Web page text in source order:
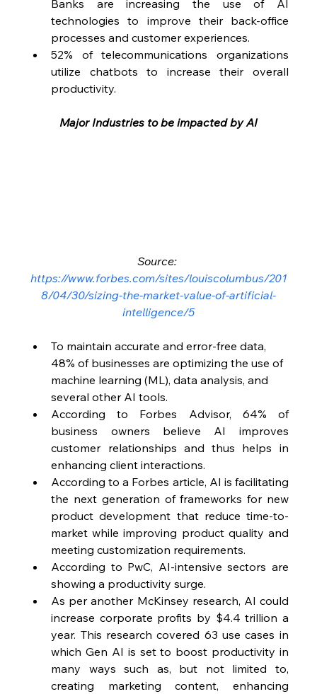
Banks are increasing the use of AI
technologies to improve their back-office
processes and customer experiences.
52% of telecommunications organizations
utilize chatbots to increase their overall
productivity.
Major Industries to be impacted by AI
Source:
https://www.forbes.com/sites/louiscolumbus/201
8/04/30/sizing-the-market-value-of-artificial-
intelligence/5
To maintain accurate and error-free data,
48% of businesses are optimizing the use of
machine learning (ML), data analysis, and
several other AI tools.
According to Forbes Advisor, 64% of
business owners believe AI improves
customer relationships and thus helps in
enhancing client interactions.
According to a Forbes article, AI is facilitating
the next generation of frameworks for new
product development that reduce time-to-
market while improving product quality and
meeting customization requirements.
According to PwC, AI-intensive sectors are
showing a productivity surge.
As per another McKinsey research, AI could
increase corporate profits by $4.4 trillion a
year. This research covered 63 use cases in
which Gen AI is set to boost productivity in
many ways such as, but not limited to,
creating marketing content, enhancing